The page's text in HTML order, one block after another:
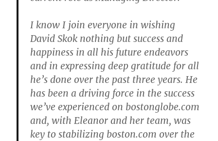
I know I join everyone in wishing
David Skok nothing but success and
happiness in all his future endeavors
and in expressing deep gratitude for all
he’s done over the past three years. He
has been a driving force in the success
we’ve experienced on bostonglobe.com
and, with Eleanor and her team, was
key to stabilizing boston.com over the